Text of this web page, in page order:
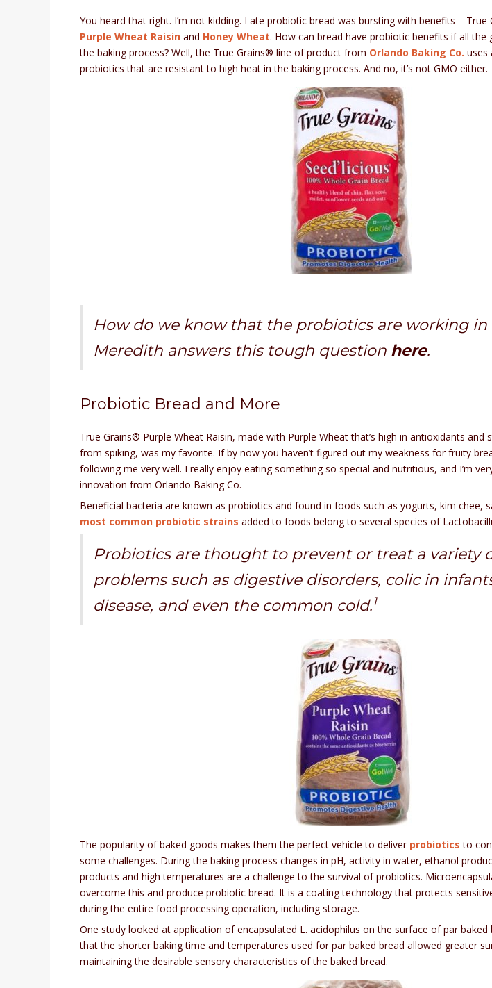
You heard that right. I’m not kidding. I ate probiotic bread was bursting with benefits – True
Purple Wheat Raisinand Honey Wheat. How can bread have probiotic benefits if all the
the baking process? Well, the True Grains® line of product from Orlando Baking Co. uses
probiotics that are resistant to high heat in the baking process. And no, it’s not GMO either.
How do we know that the probiotics are working in
Meredith answers this tough question here.
Probiotic Bread and More
True Grains® Purple Wheat Raisin, made with Purple Wheat that’s high in antioxidants and
from spiking, was my favorite. If by now you haven’t figured out my weakness for fruity
following me very well. I really enjoy eating something so special and nutritious, and I’m
innovation from Orlando Baking Co.
Beneficial bacteria are known as probiotics and found in foods such as yogurts, kim chee,
most common probiotic strains added to foods belong to several species of
Probiotics are thought to prevent or treat a variety
problems such as digestive disorders, colic in
disease, and even the common cold. 1
The popularity of baked goods makes them the perfect vehicle to deliver probiotics to
some challenges. During the baking process changes in pH, activity in water, ethanol
products and high temperatures are a challenge to the survival of probiotics.
overcome this and produce probiotic bread. It is a coating technology that protects
during the entire food processing operation, including storage.
One study looked at application of encapsulated L. acidophilus on the surface of par
that the shorter baking time and temperatures used for par baked bread allowed greater
maintaining the desirable sensory characteristics of the baked bread.